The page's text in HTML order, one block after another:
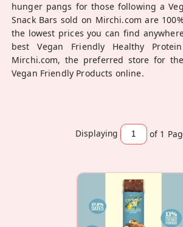
hunger pangs for those following a
Snack Bars sold on Mirchi.com are
the lowest prices you can find
best Vegan Friendly Healthy
Mirchi.com, the preferred store for
Vegan Friendly Products online.
Displaying of 1